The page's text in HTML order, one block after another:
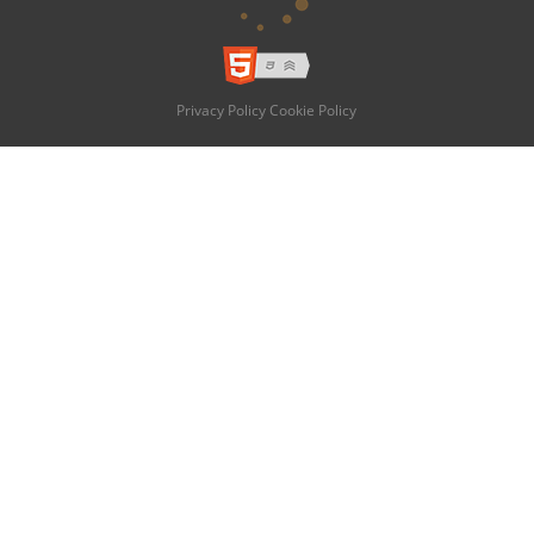
Privacy Policy Cookie Policy